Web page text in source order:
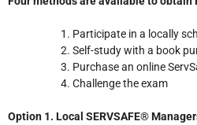
Participate in a locally
Self-study with a book
Purchase an online
Challenge the exam
Option 1. Local SERVSAFE®